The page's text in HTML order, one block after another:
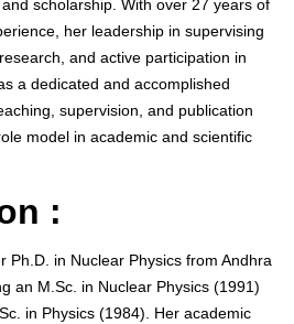
scholarship. With over 27 years of
her leadership in supervising
and active participation in
a dedicated and accomplished
supervision, and publication
model in academic and scientific
:
Ph.D. in Nuclear Physics from Andhra
an M.Sc. in Nuclear Physics (1991)
in Physics (1984). Her academic